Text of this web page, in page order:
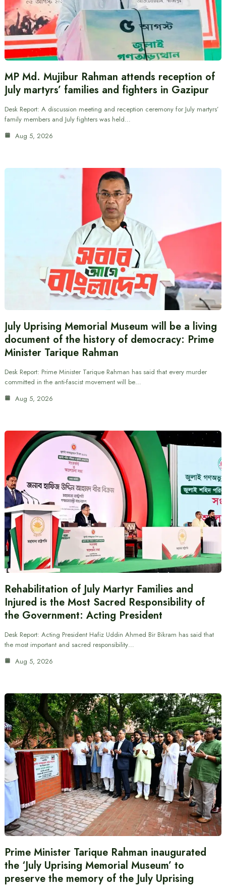
MP Md. Mujibur Rahman attends reception of
July martyrs’ families and fighters in Gazipur
Desk Report: A discussion meeting and reception ceremony for July martyrs’
family members and July fighters was held…
Aug 5, 2026
July Uprising Memorial Museum will be a living
document of the history of democracy: Prime
Minister Tarique Rahman
Desk Report: Prime Minister Tarique Rahman has said that every murder
committed in the anti-fascist movement will be…
Aug 5, 2026
Rehabilitation of July Martyr Families and
Injured is the Most Sacred Responsibility of
the Government: Acting President
Desk Report: Acting President Hafiz Uddin Ahmed Bir Bikram has said that
the most important and sacred responsibility…
Aug 5, 2026
Prime Minister Tarique Rahman inaugurated
the ‘July Uprising Memorial Museum’ to
preserve the memory of the July Uprising